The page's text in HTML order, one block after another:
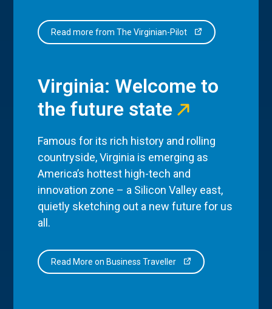
Read more from The Virginian-Pilot
Virginia: Welcome to
the future state
Famous for its rich history and rolling
countryside, Virginia is emerging as
America’s hottest high-tech and
innovation zone – a Silicon Valley east,
quietly sketching out a new future for us
all.
Read More on Business Traveller